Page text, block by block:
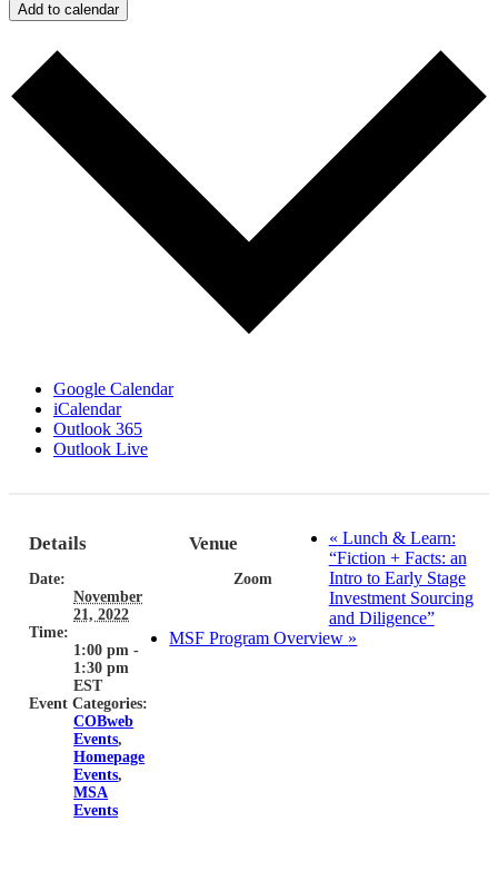
Add to calendar
Google Calendar
iCalendar
Outlook 365
Outlook Live
Details
Date:
November
21, 2022
Time:
1:00 pm -
1:30 pm
EST
Event Categories:
COBweb
Events,
Homepage
Events,
MSA
Events
Venue
Zoom
« Lunch & Learn:
“Fiction + Facts: an
Intro to Early Stage
Investment Sourcing
and Diligence”
MSF Program Overview »